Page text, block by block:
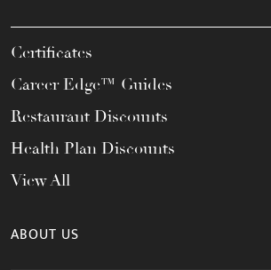
Certificates
Career Edge™ Guides
Restaurant Discounts
Health Plan Discounts
View All
ABOUT US